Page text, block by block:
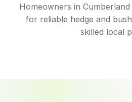
Homeowners in
for reliable hedge and
skilled local